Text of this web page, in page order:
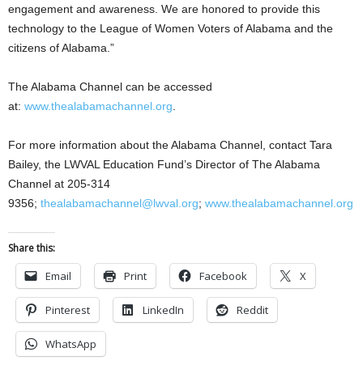
engagement and awareness. We are honored to provide this
technology to the League of Women Voters of Alabama and the
citizens of Alabama.”
The Alabama Channel can be accessed
at: www.thealabamachannel.org
For more information about the Alabama Channel, contact Tara
Bailey, the LWVAL Education Fund’s Director of The Alabama
Channel at 205-314
9356; thealabamachannel@lwval.org; www.thealabamachannel.org
Share this:
Email Print Facebook X
Pinterest LinkedIn Reddit
WhatsApp